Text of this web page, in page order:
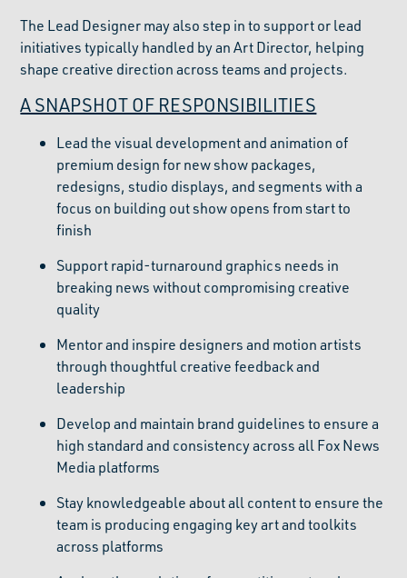
The Lead Designer may also step in to support or lead
initiatives typically handled by an Art Director, helping
shape creative direction across teams and projects.
A SNAPSHOT OF RESPONSIBILITIES
Lead the visual development and animation of
premium design for new show packages,
redesigns, studio displays, and segments with a
focus on building out show opens from start to
finish
Support rapid-turnaround graphics needs in
breaking news without compromising creative
quality
Mentor and inspire designers and motion artists
through thoughtful creative feedback and
leadership
Develop and maintain brand guidelines to ensure a
high standard and consistency across all Fox News
Media platforms
Stay knowledgeable about all content to ensure the
team is producing engaging key art and toolkits
across platforms